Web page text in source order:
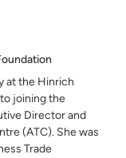
at the Hinrich
joining the
Director and
(ATC). She was
Trade